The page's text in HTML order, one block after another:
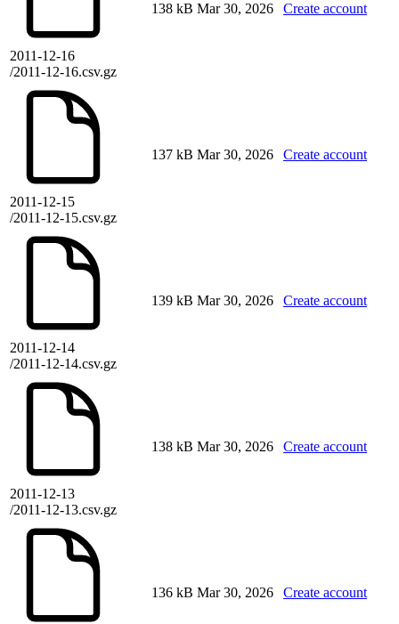
2011-12-16
/2011-12-16.csv.gz
138 kB Mar 30, 2026 Create account
2011-12-15
/2011-12-15.csv.gz
137 kB Mar 30, 2026 Create account
2011-12-14
/2011-12-14.csv.gz
139 kB Mar 30, 2026 Create account
2011-12-13
/2011-12-13.csv.gz
138 kB Mar 30, 2026 Create account
136 kB Mar 30, 2026 Create account